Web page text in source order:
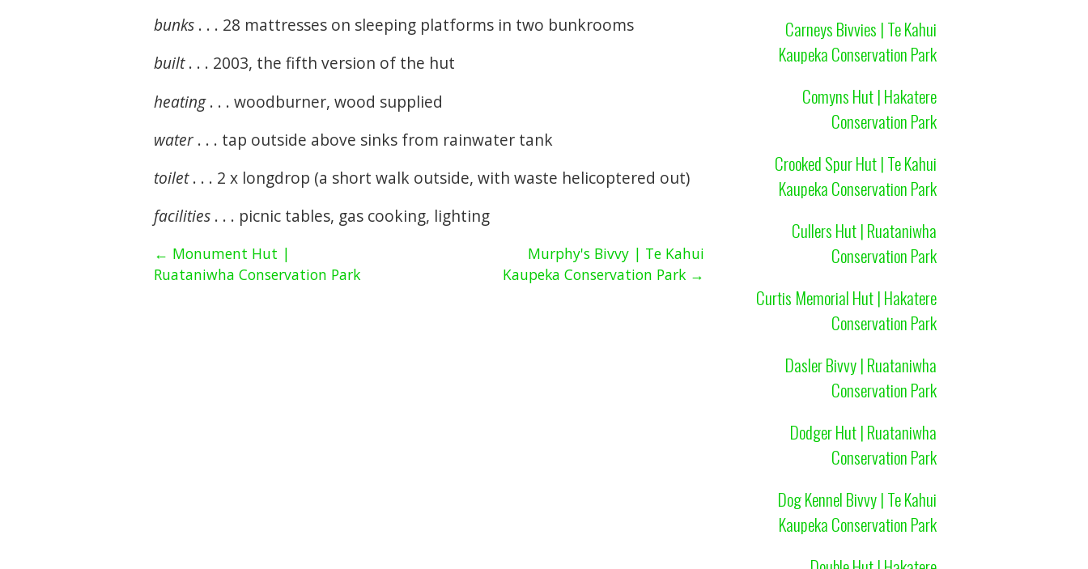
bunks. . . 28 mattresses on sleeping platforms in two bunkrooms
built. . . 2003, the fifth version of the hut
heating. . . woodburner, wood supplied
water. . . tap outside above sinks from rainwater tank
toilet. . . 2 x longdrop (a short walk outside, with waste helicoptered out)
facilities. . . picnic tables, gas cooking, lighting
← Monument Hut |
Ruataniwha Conservation Park
Murphy's Bivvy | Te Kahui
Kaupeka Conservation Park →
Carneys Bivvies | Te Kahui
Kaupeka Conservation Park
Comyns Hut | Hakatere
Conservation Park
Crooked Spur Hut | Te Kahui
Kaupeka Conservation Park
Cullers Hut | Ruataniwha
Conservation Park
Curtis Memorial Hut | Hakatere
Conservation Park
Dasler Bivvy | Ruataniwha
Conservation Park
Dodger Hut | Ruataniwha
Conservation Park
Dog Kennel Bivvy | Te Kahui
Kaupeka Conservation Park